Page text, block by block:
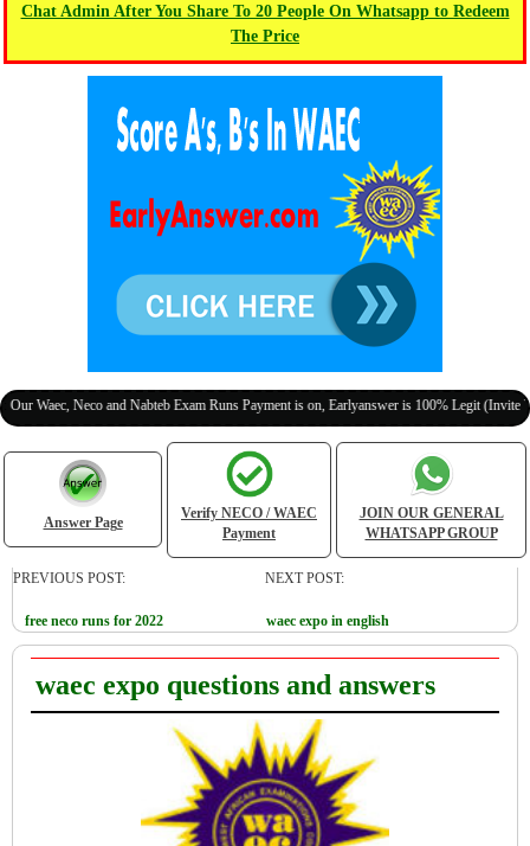
Chat Admin After You Share To 20 People On Whatsapp to Redeem
The Price
Neco and Nabteb Exam Runs Payment is on, Earlyanswer is 100% Legit (Invite Your
Answer Page
Verify NECO / WAEC
Payment
JOIN OUR GENERAL
WHATSAPP GROUP
PREVIOUS POST:
free neco runs for 2022
NEXT POST:
waec expo in english
waec expo questions and answers